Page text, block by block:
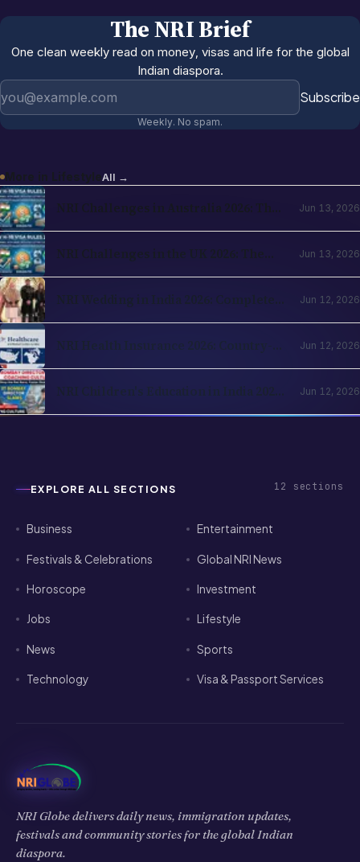
The NRI Brief
One clean weekly read on money, visas and life for the global
Indian diaspora.
Subscribe
Weekly. No spam.
More in LifestyleAll →
NRI Challenges in Australia 2026: The
Jun 13, 2026
NRI Challenges in the UK 2026: The
Jun 13, 2026
NRI Wedding in India 2026: Complete
Jun 12, 2026
NRI Health Insurance 2026: Country-
Jun 12, 2026
NRI Children's Education in India 2026:
Jun 12, 2026
EXPLORE ALL SECTIONS 12 sections
Business Entertainment
Festivals & Celebrations Global NRI News
Horoscope Investment
Jobs Lifestyle
News Sports
Technology Visa & Passport Services
NRI Globe delivers daily news, immigration updates,
festivals and community stories for the global Indian
diaspora.